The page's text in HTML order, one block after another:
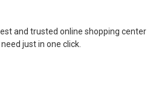
and trusted online shopping center
just in one click.